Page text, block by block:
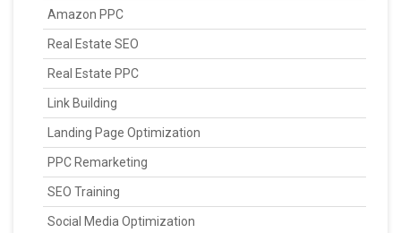
Amazon PPC
Real Estate SEO
Real Estate PPC
Link Building
Landing Page Optimization
PPC Remarketing
SEO Training
Social Media Optimization